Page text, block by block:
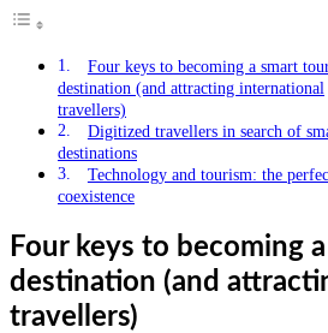
Four keys to becoming a smart
destination (and attracting international
travellers)
Digitized travellers in search of
destinations
Technology and tourism: the
coexistence
Four keys to becoming
destination (and
travellers)